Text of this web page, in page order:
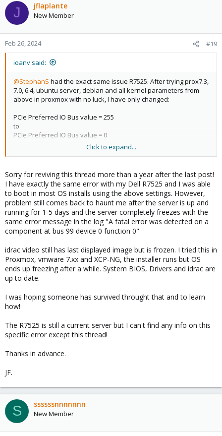
J jflaplante
New Member
Feb 26, 2024 #19
ioanv said:
@StephanS had the exact same issue R7525. After trying prox7.3,
7.0, 6.4, ubuntu server, debian and all kernel parameters from
above in proxmox with no luck, I have only changed:
PCIe Preferred IO Bus value = 255
to
PCIe Preferred IO Bus value = 0
SR-IOV Global Enable initially set to enable, than switched to
Thanks @StephanS and@hboterman
Regards
Vlad
Click to expand...
Sorry for reviving this thread more than a year after the last post!
I have exactly the same error with my Dell R7525 and I was able
to boot in most OS installs using the above settings. However,
problem still comes back to haunt me after the server is up and
running for 1-5 days and the server completely freezes with the
same error message in the log "A fatal error was detected on a
component at bus 99 device 0 function 0"
idrac video still has last displayed image but is frozen. I tried this in
Proxmox, vmware 7.xx and XCP-NG, the installer runs but OS
ends up freezing after a while. System BIOS, Drivers and idrac are
up to date.
I was hoping someone has survived throught that and to learn
how!
The R7525 is still a current server but I can't find any info on this
specific error except this thread!
Thanks in advance.
JF.
S ssssssnnnnnnn
New Member